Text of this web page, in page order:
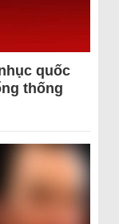
quốc
thống